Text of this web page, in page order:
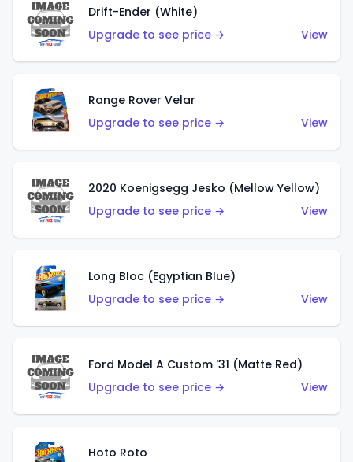
Drift-Ender (White)
Upgrade to see price →
View
Range Rover Velar
Upgrade to see price →
View
2020 Koenigsegg Jesko (Mellow Yellow)
Upgrade to see price →
View
Long Bloc (Egyptian Blue)
Upgrade to see price →
View
Ford Model A Custom '31 (Matte Red)
Upgrade to see price →
View
Hoto Roto